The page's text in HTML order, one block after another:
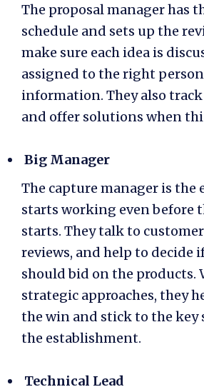
The proposal manager has
schedule and sets up the
make sure each idea is
assigned to the right
information. They also
and offer solutions when
Big Manager
The capture manager is the
starts working even before
starts. They talk to
reviews, and help to decide
should bid on the products.
strategic approaches, they
the win and stick to the key
the establishment.
Technical Lead